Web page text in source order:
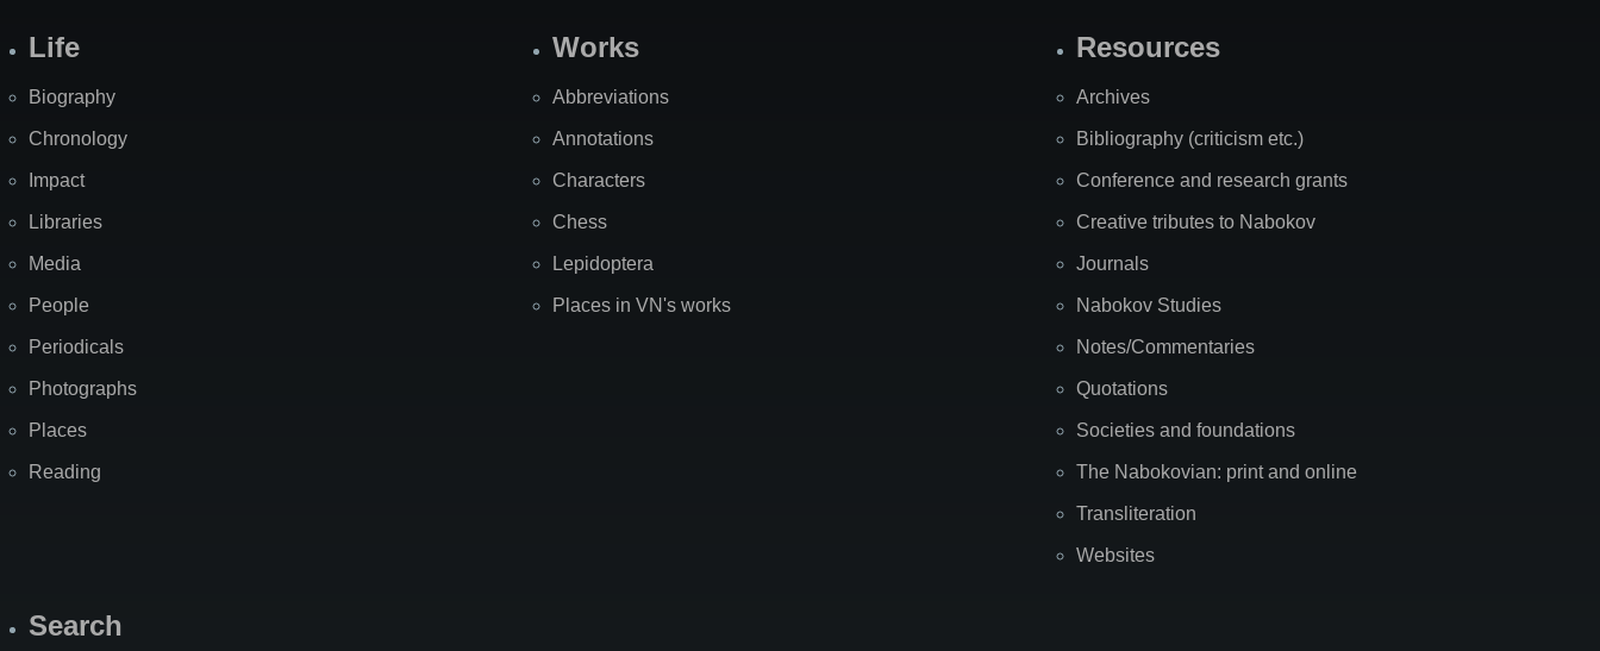
Life
Biography
Chronology
Impact
Libraries
Media
People
Periodicals
Photographs
Places
Reading
Works
Abbreviations
Annotations
Characters
Chess
Lepidoptera
Places in VN's works
Resources
Archives
Bibliography (criticism etc.)
Conference and research grants
Creative tributes to Nabokov
Journals
Nabokov Studies
Notes/Commentaries
Quotations
Societies and foundations
The Nabokovian: print and online
Transliteration
Websites
Search